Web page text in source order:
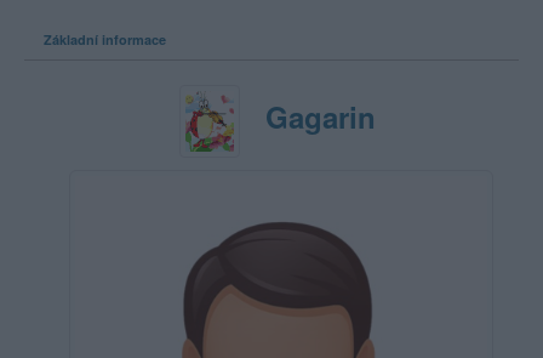
Základní informace
Gagarin